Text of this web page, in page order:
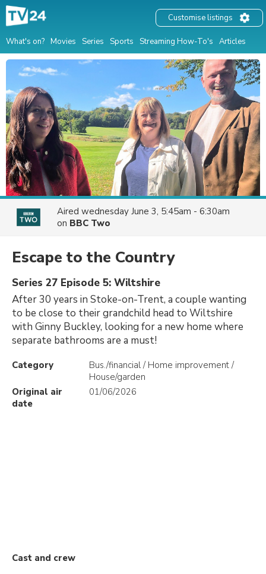
What's on? Movies Series Sports Streaming How-To's Articles
Customise listings
Aired wednesday June 3, 5:45am - 6:30am
on BBC Two
Escape to the Country
Series 27 Episode 5: Wiltshire
After 30 years in Stoke-on-Trent, a couple wanting
to be close to their grandchild head to Wiltshire
with Ginny Buckley, looking for a new home where
separate bathrooms are a must!
Category
Bus./financial / Home improvement /
House/garden
Original air
date
01/06/2026
Cast and crew